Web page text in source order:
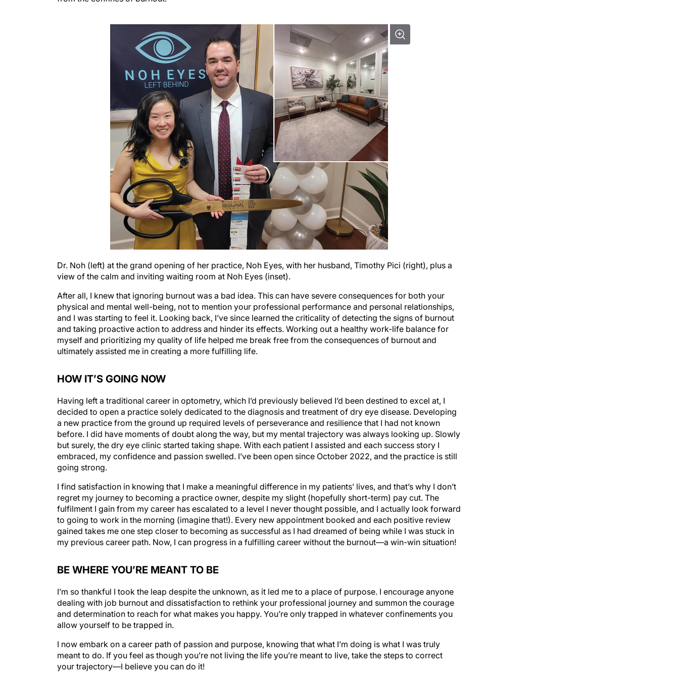
view of the calm and inviting waiting room at Noh Eyes (inset).
physical and mental well-being, not to mention your professional performance and personal relationships,
and I was starting to feel it. Looking back, I’ve since learned the criticality of detecting the signs of burnout
and taking proactive action to address and hinder its effects. Working out a healthy work-life balance for
myself and prioritizing my quality of life helped me break free from the consequences of burnout and
ultimately assisted me in creating a more fulfilling life.
decided to open a practice solely dedicated to the diagnosis and treatment of dry eye disease. Developing
a new practice from the ground up required levels of perseverance and resilience that I had not known
before. I did have moments of doubt along the way, but my mental trajectory was always looking up. Slowly
but surely, the dry eye clinic started taking shape. With each patient I assisted and each success story I
embraced, my confidence and passion swelled. I’ve been open since October 2022, and the practice is still
going strong.
regret my journey to becoming a practice owner, despite my slight (hopefully short-term) pay cut. The
fulfilment I gain from my career has escalated to a level I never thought possible, and I actually look forward
to going to work in the morning (imagine that!). Every new appointment booked and each positive review
gained takes me one step closer to becoming as successful as I had dreamed of being while I was stuck in
my previous career path. Now, I can progress in a fulfilling career without the burnout—a win-win situation!
dealing with job burnout and dissatisfaction to rethink your professional journey and summon the courage
and determination to reach for what makes you happy. You’re only trapped in whatever confinements you
allow yourself to be trapped in.
meant to do. If you feel as though you’re not living the life you’re meant to live, take the steps to correct
your trajectory—I believe you can do it!